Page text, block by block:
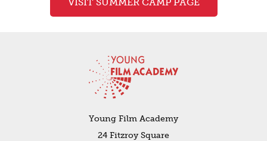
VISIT SUMMER CAMP PAGE
Young Film Academy
24 Fitzroy Square